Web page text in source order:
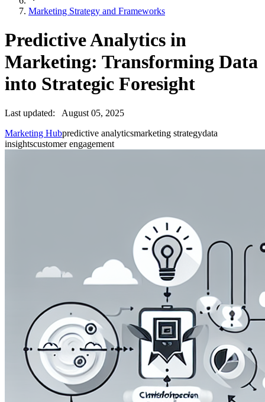
Marketing Strategy and Frameworks
Predictive Analytics in
Marketing: Transforming Data
into Strategic Foresight
Last updated:
August 05, 2025
Marketing Hubpredictive analyticsmarketing strategydata
insightscustomer engagement